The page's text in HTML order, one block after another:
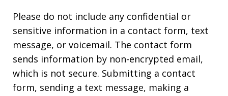
Please do not include any confidential or
sensitive information in a contact form, text
message, or voicemail. The contact form
sends information by non-encrypted email,
which is not secure. Submitting a contact
form, sending a text message, making a